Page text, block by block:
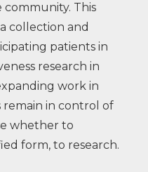
This
collection and
patients in
research in
work in
in control of
whether to
form, to research.